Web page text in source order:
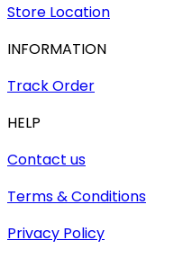
Store Location
INFORMATION
Track Order
HELP
Contact us
Terms & Conditions
Privacy Policy